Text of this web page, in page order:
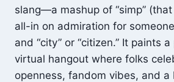
slang—a mashup of “simp”
all-in on admiration for
and “city” or “citizen.” It paints
virtual hangout where folks
openness, fandom vibes, and a